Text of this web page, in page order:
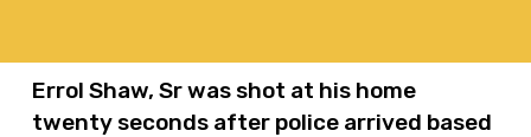
Errol Shaw, Sr was shot at his home
twenty seconds after police arrived based